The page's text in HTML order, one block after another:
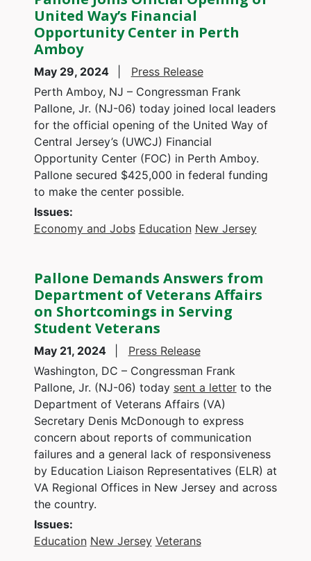
United Way’s Financial
Opportunity Center in Perth
Amboy
May 29, 2024
Press Release
Perth Amboy, NJ – Congressman Frank
Pallone, Jr. (NJ-06) today joined local leaders
for the official opening of the United Way of
Central Jersey’s (UWCJ) Financial
Opportunity Center (FOC) in Perth Amboy.
Pallone secured $425,000 in federal funding
to make the center possible.
Issues:
Economy and Jobs Education New Jersey
Pallone Demands Answers from
Department of Veterans Affairs
on Shortcomings in Serving
Student Veterans
May 21, 2024
Press Release
Washington, DC – Congressman Frank
Pallone, Jr. (NJ-06) today sent a letterto the
Department of Veterans Affairs (VA)
Secretary Denis McDonough to express
concern about reports of communication
failures and a general lack of responsiveness
by Education Liaison Representatives (ELR) at
VA Regional Offices in New Jersey and across
the country.
Issues:
Education New Jersey Veterans